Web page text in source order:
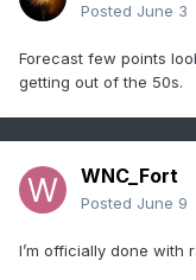
Posted June 3
Forecast few points
getting out of the 50s.
WNC_Fort
Posted June 9
I’m officially done with